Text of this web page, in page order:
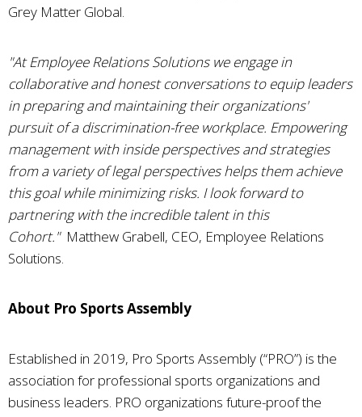
Grey Matter Global.
"At Employee Relations Solutions we engage in
collaborative and honest conversations to equip leaders
in preparing and maintaining their organizations'
pursuit of a discrimination-free workplace. Empowering
management with inside perspectives and strategies
from a variety of legal perspectives helps them achieve
this goal while minimizing risks. I look forward to
partnering with the incredible talent in this
Cohort." Matthew Grabell, CEO, Employee Relations
Solutions.
About Pro Sports Assembly
Established in 2019, Pro Sports Assembly (“PRO”) is the
association for professional sports organizations and
business leaders. PRO organizations future-proof the